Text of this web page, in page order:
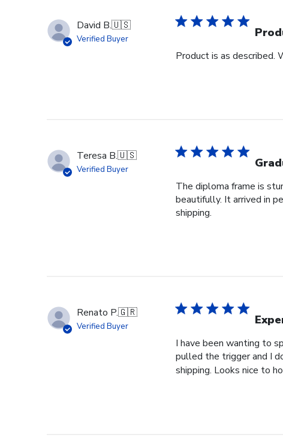
David B.🇺🇸
Verified Buyer
Product is as described.
Teresa B.🇺🇸
Verified Buyer
The diploma frame is
beautifully. It arrived in
shipping.
Renato P.🇬🇷
Verified Buyer
I have been wanting to
pulled the trigger and I
shipping. Looks nice to